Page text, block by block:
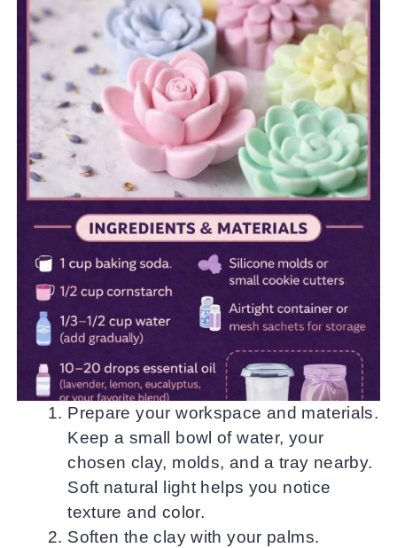
Prepare your workspace and materials.
Keep a small bowl of water, your
chosen clay, molds, and a tray nearby.
Soft natural light helps you notice
texture and color.
Soften the clay with your palms.